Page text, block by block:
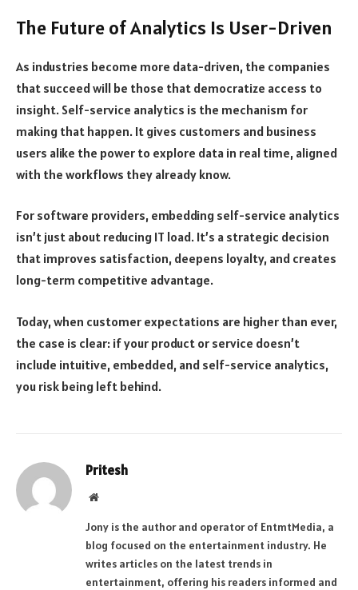
The Future of Analytics Is User-Driven
As industries become more data-driven, the companies
that succeed will be those that democratize access to
insight. Self-service analytics is the mechanism for
making that happen. It gives customers and business
users alike the power to explore data in real time, aligned
with the workflows they already know.
For software providers, embedding self-service analytics
isn’t just about reducing IT load. It’s a strategic decision
that improves satisfaction, deepens loyalty, and creates
long-term competitive advantage.
Today, when customer expectations are higher than ever,
the case is clear: if your product or service doesn’t
include intuitive, embedded, and self-service analytics,
you risk being left behind.
Pritesh
Website
Jony is the author and operator of EntmtMedia, a
blog focused on the entertainment industry. He
writes articles on the latest trends in
entertainment, offering his readers informed and